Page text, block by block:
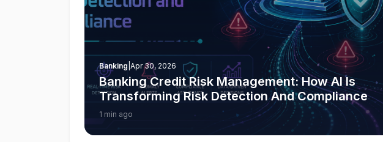
Banking Apr 30, 2026
Banking Credit Risk Management: How AI Is
Transforming Risk Detection And Compliance
1 min ago